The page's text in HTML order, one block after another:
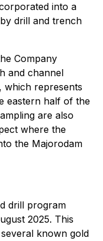
into a
drill and trench
Company
and channel
which represents
eastern half of the
are also
where the
the Majorodam
drill program
2025. This
known gold